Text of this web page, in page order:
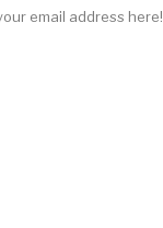
email address here!